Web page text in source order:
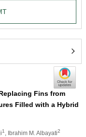
Fins from
Filled with a Hybrid
1 , Ibrahim M. Albayati2